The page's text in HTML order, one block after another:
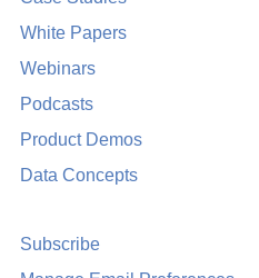
White Papers
Webinars
Podcasts
Product Demos
Data Concepts
Subscribe